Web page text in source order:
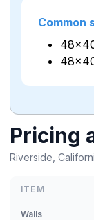
Common
Pricing
Riverside,
ITEM
Walls